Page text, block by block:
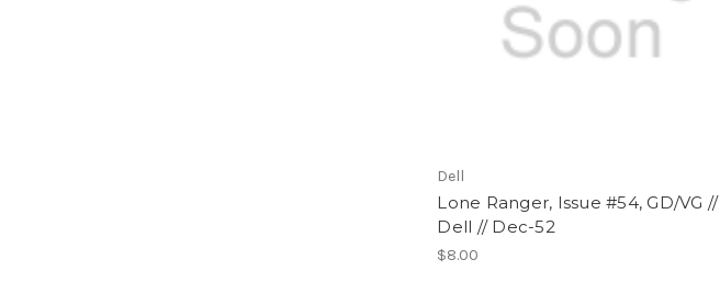
Dell
Lone Ranger, Issue #54, GD/VG //
Dell // Dec-52
$8.00